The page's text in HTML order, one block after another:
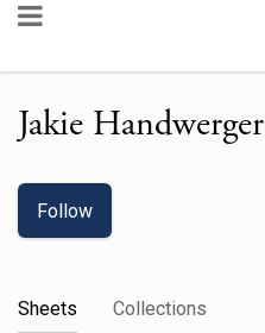
Jakie Handwerger
Follow
Sheets Collections